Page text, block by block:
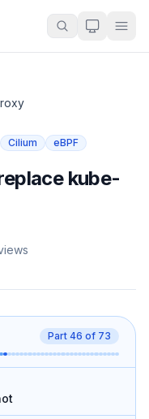
Cilium eBPF
kube-
Part 46 of 73